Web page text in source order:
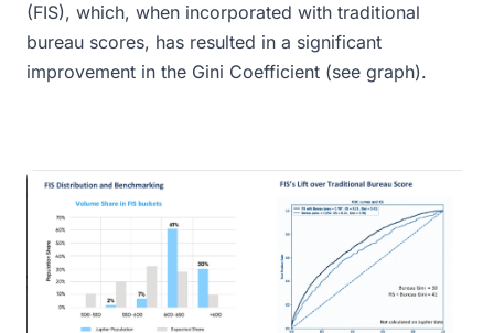
(FIS), which, when incorporated with traditional
bureau scores, has resulted in a significant
improvement in the Gini Coefficient (see graph).